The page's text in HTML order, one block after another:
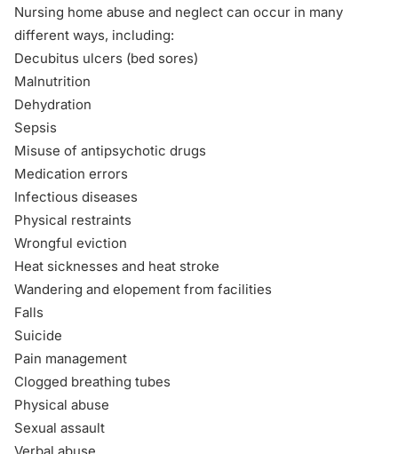
Nursing home abuse and neglect can occur in many
different ways, including:
Decubitus ulcers (bed sores)
Malnutrition
Dehydration
Sepsis
Misuse of antipsychotic drugs
Medication errors
Infectious diseases
Physical restraints
Wrongful eviction
Heat sicknesses and heat stroke
Wandering and elopement from facilities
Falls
Suicide
Pain management
Clogged breathing tubes
Physical abuse
Sexual assault